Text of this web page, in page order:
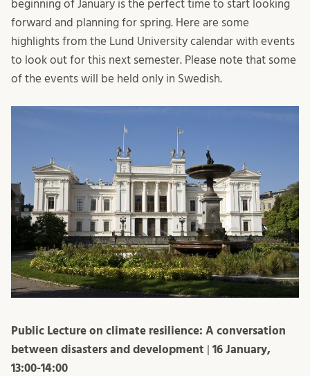
beginning of January is the perfect time to start looking
forward and planning for spring. Here are some
highlights from the Lund University calendar with events
to look out for this next semester. Please note that some
of the events will be held only in Swedish.
Public Lecture on climate resilience: A conversation
between disasters and development
16 January,
13:00-14:00